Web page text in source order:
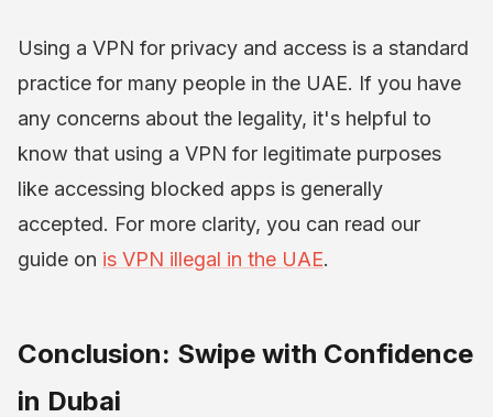
Using a VPN for privacy and access is a standard
practice for many people in the UAE. If you have
any concerns about the legality, it's helpful to
know that using a VPN for legitimate purposes
like accessing blocked apps is generally
accepted. For more clarity, you can read our
guide on is VPN illegal in the UAE.
Conclusion: Swipe with Confidence
in Dubai